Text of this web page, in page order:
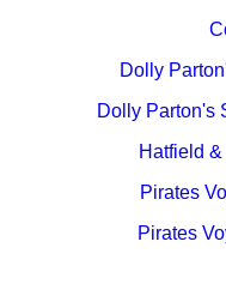
Dolly
Dolly Parton's
Hatfield
Pirates
Pirates